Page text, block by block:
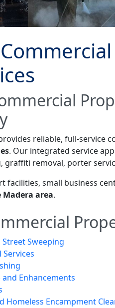
reliable, full-
. Our integrated service
graffiti removal, porter
facilities, small business
area.
Sweeping
Enhancements
Homeless Encampment